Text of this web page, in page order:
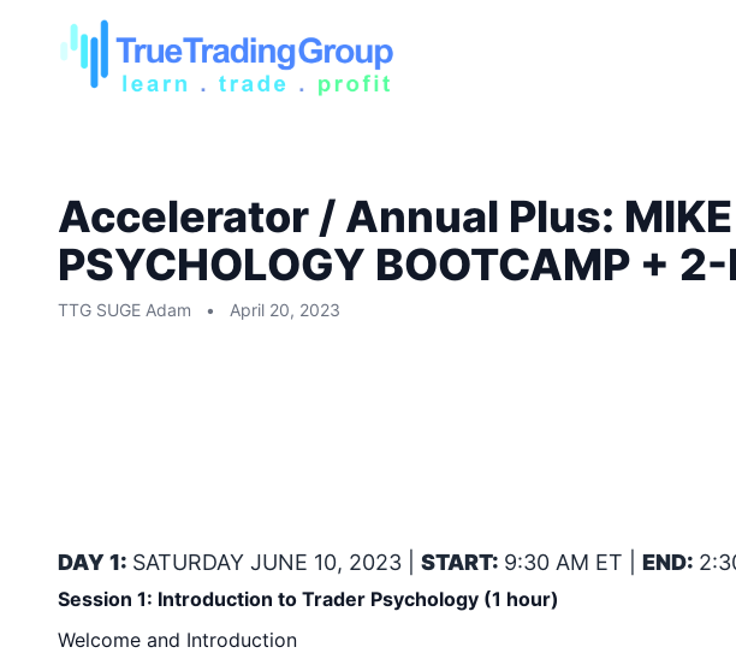
Accelerator / Annual Plus: MIKE
PSYCHOLOGY BOOTCAMP +
TTG SUGE Adam • April 20, 2023
DAY 1: SATURDAY JUNE 10, 2023 | START: 9:30 AM ET | END:
Session 1: Introduction to Trader Psychology (1 hour)
Welcome and Introduction